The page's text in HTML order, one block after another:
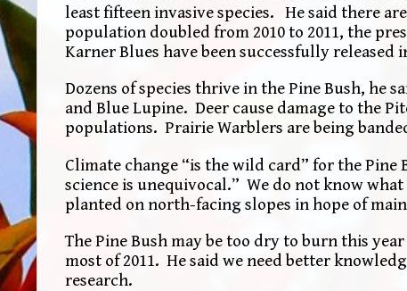
least fifteen invasive species. He said there
population doubled from 2010 to 2011, the
Karner Blues have been successfully
Dozens of species thrive in the Pine Bush, he
and Blue Lupine. Deer cause damage to the
populations. Prairie Warblers are being
Climate change “is the wild card” for the
science is unequivocal.” We do not know
planted on north-facing slopes in hope of
The Pine Bush may be too dry to burn this
most of 2011. He said we need better
research.